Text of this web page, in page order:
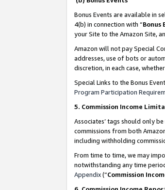
Bonus Events are available in
4(b) in connection with “Bonus
your Site to the Amazon Site,
Amazon will not pay Special
addresses, use of bots or
discretion, in each case,
Special Links to the Bonus
Program Participation
5. Commission Income
Associates’ tags should only
commissions from both
including withholding
From time to time, we may
notwithstanding any time
Appendix(“Commission